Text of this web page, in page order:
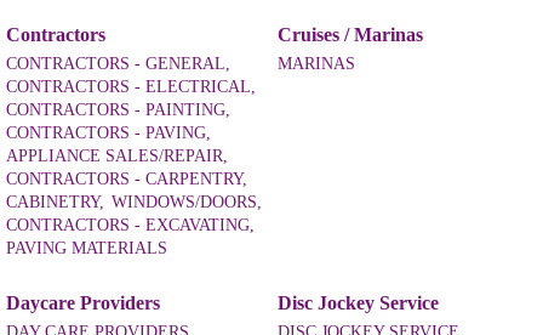
Contractors
CONTRACTORS - GENERAL,
CONTRACTORS - ELECTRICAL,
CONTRACTORS - PAINTING,
CONTRACTORS - PAVING,
APPLIANCE SALES/REPAIR,
CONTRACTORS - CARPENTRY,
CABINETRY, WINDOWS/DOORS,
CONTRACTORS - EXCAVATING,
PAVING MATERIALS
Cruises / Marinas
MARINAS
Daycare Providers Disc Jockey Service